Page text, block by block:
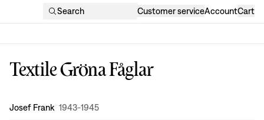
Search Customer serviceAccountCart
Textile Gröna Fåglar
Design:
Josef Frank 1943-1945